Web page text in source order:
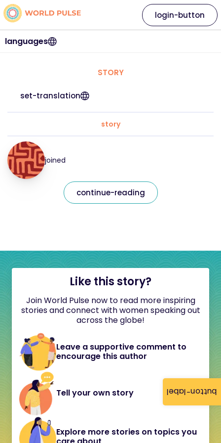
button-label
languages
login-button
STORY
set-translation
story
joined
continue-reading
Like this story?
Join World Pulse now to read more inspiring
stories and connect with women speaking out
across the globe!
Leave a supportive comment to
encourage this author
Tell your own story
Explore more stories on topics you